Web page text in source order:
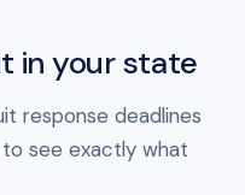
in your state
response deadlines
see exactly what